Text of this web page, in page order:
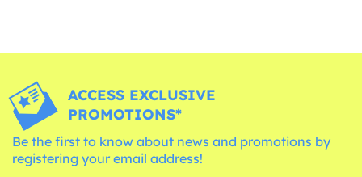
ACCESS EXCLUSIVE
PROMOTIONS*
Be the first to know about news and promotions by
registering your email address!